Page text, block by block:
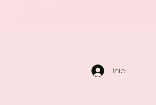
Iniciar